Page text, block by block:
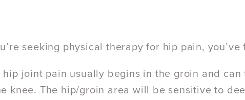
seeking physical therapy for hip pain,
hip joint pain usually begins in the groin and
knee. The hip/groin area will be sensitive to